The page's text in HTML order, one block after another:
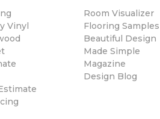
Vinyl
Room Visualizer
Flooring Samples
Beautiful Design
Made Simple
Magazine
Design Blog